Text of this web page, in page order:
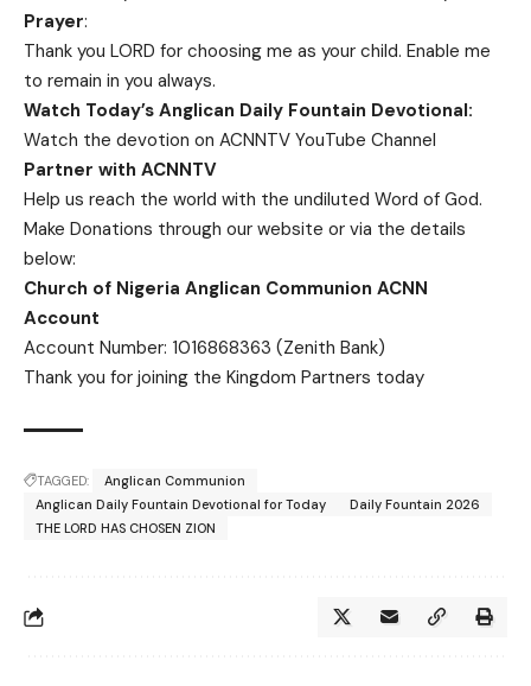
Prayer:
Thank you LORD for choosing me as your child. Enable me
to remain in you always.
Watch Today’s Anglican Daily Fountain Devotional:
Watch the devotion on ACNNTV YouTube Channel
Partner with ACNNTV
Help us reach the world with the undiluted Word of God.
Make Donations through our website or via the details
below:
Church of Nigeria Anglican Communion ACNN
Account
Account Number: 1016868363 (Zenith Bank)
Thank you for joining the Kingdom Partners today
TAGGED:
Anglican Communion
Anglican Daily Fountain Devotional for Today
Daily Fountain 2026
THE LORD HAS CHOSEN ZION